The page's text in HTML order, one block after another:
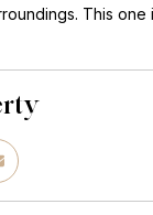
This one